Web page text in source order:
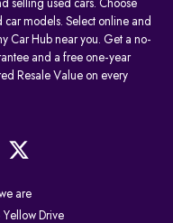
selling used cars. Choose
models. Select online and
Car Hub near you. Get a no-
and a free one-year
Resale Value on every
are
Yellow Drive